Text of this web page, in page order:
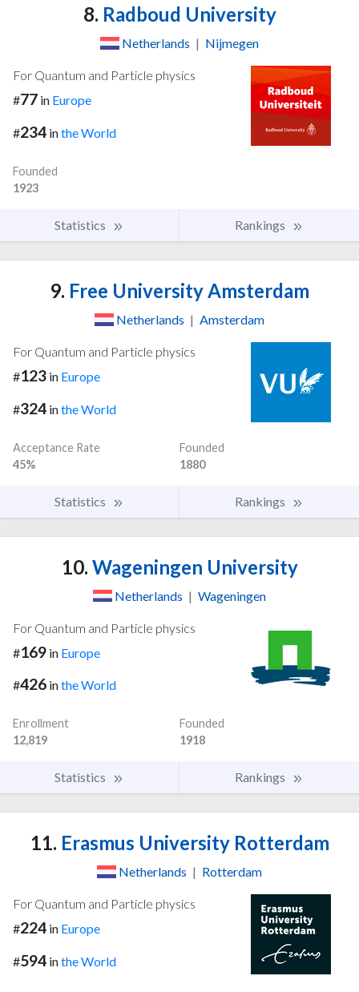
8. Radboud University
Netherlands | Nijmegen
For Quantum and Particle physics
#77 in Europe
#234 inthe World
Founded
1923
Statistics Rankings
9. Free University Amsterdam
Netherlands | Amsterdam
For Quantum and Particle physics
#123 in Europe
#324 inthe World
Acceptance Rate
45%
Founded
1880
Statistics Rankings
10. Wageningen University
Netherlands | Wageningen
For Quantum and Particle physics
#169 in Europe
#426 inthe World
Enrollment
12,819
Founded
1918
Statistics Rankings
11. Erasmus University Rotterdam
Netherlands | Rotterdam
For Quantum and Particle physics
#224 in Europe
#594 inthe World